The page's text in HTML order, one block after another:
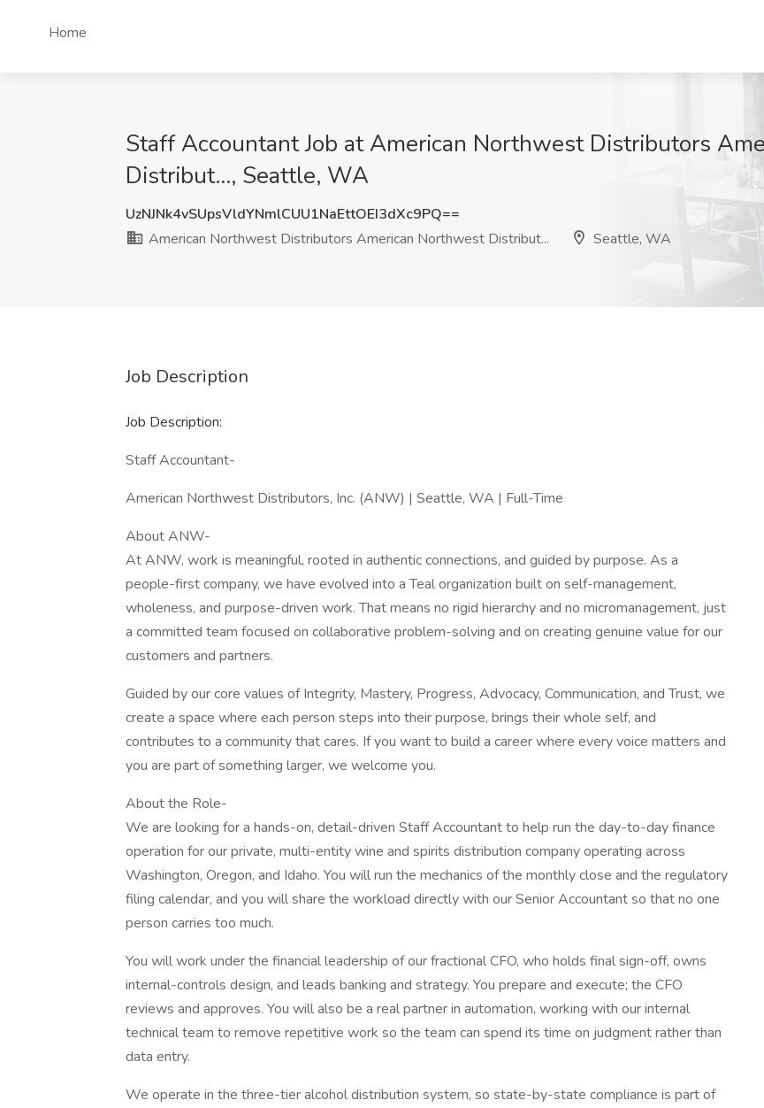
Home
Staff Accountant Job at American Northwest Distributors
Distribut..., Seattle, WA
UzNJNk4vSUpsVldYNmlCUU1NaEttOEI3dXc9PQ==
American Northwest Distributors American Northwest Distribut...
Seattle, WA
Job Description
Job Description:
Staff Accountant-
American Northwest Distributors, Inc. (ANW) | Seattle, WA | Full-Time
About ANW-
At ANW, work is meaningful, rooted in authentic connections, and guided by purpose. As a
people-first company, we have evolved into a Teal organization built on self-management,
wholeness, and purpose-driven work. That means no rigid hierarchy and no micromanagement, just
a committed team focused on collaborative problem-solving and on creating genuine value for our
customers and partners.
Guided by our core values of Integrity, Mastery, Progress, Advocacy, Communication, and Trust, we
create a space where each person steps into their purpose, brings their whole self, and
contributes to a community that cares. If you want to build a career where every voice matters and
you are part of something larger, we welcome you.
About the Role-
We are looking for a hands-on, detail-driven Staff Accountant to help run the day-to-day finance
operation for our private, multi-entity wine and spirits distribution company operating across
Washington, Oregon, and Idaho. You will run the mechanics of the monthly close and the regulatory
filing calendar, and you will share the workload directly with our Senior Accountant so that no one
person carries too much.
You will work under the financial leadership of our fractional CFO, who holds final sign-off, owns
internal-controls design, and leads banking and strategy. You prepare and execute; the CFO
reviews and approves. You will also be a real partner in automation, working with our internal
technical team to remove repetitive work so the team can spend its time on judgment rather than
data entry.
We operate in the three-tier alcohol distribution system, so state-by-state compliance is part of